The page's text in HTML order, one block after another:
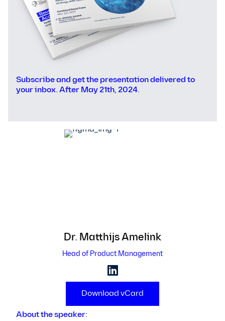
Dr. MatthijsAmelink
Head of Product Management
Download vCard
About the speaker:
Subscribe and get the presentation delivered to
your inbox. After May 21th, 2024.